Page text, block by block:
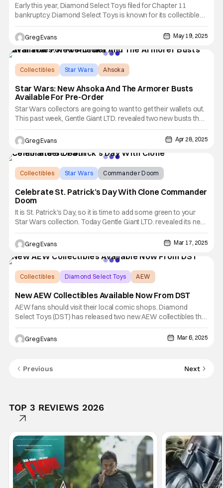
Early this year, Diamond Select Toys filed for Chapter 11
bankruptcy. Diamond Select Toys is known for its collectible
statues and action figures from major franchises like Marvel,
Star Wars, and more. Things were looking good for Diamond
Select Toys (DST) when Alliance Entertainment was approved
Greg Evans May 19, 2025
Collectibles Star Wars Ahsoka
Star Wars: New Ahsoka And The Armorer Busts
Available For Pre-Order
Star Wars collectors are going to want to get their wallets out.
This past week, Gentle Giant LTD. revealed two new busts that
are available now for pre-order. These busts are the Star
Wars: The Clone Wars - Ahsoka Tano (Ilum) Animated Mini
Bust and The Mandalorian - The Armorer Legends in
Greg Evans Apr 28, 2025
Collectibles Star Wars Commander Doom
Celebrate St. Patrick’s Day With Clone Commander
Doom
It is St. Patrick's Day, so it is time to add some green to your
Star Wars collection. Today Gentle Giant LTD. revealed its new
Star Wars: The Clone Wars - Clone Commander Doom Mini-
Bust - 2025 St. Patrick's Day Website Exclusive, This mini-bust
is limited to just 500 pieces. For now, only Premier
Greg Evans Mar 17, 2025
Collectibles Diamond Select Toys AEW
New AEW Collectibles Available Now From DST
AEW fans should visit their local comic shops. Diamond
Select Toys (DST) has released two new AEW collectibles this
week: the Bryan Danielson Gallery Diorama and the (Series 3)
Minimates Box Set. The Danielson Gallery Diorama retails for
$59.99, and the Minimates box that includes Sting, Ric Flair,
Greg Evans Mar 6, 2025
Previous Next
TOP 3 REVIEWS 2026